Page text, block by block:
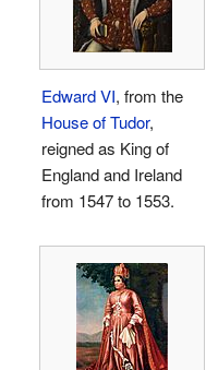
Edward VI, from the
House of Tudor,
reigned as King of
England and Ireland
from 1547 to 1553.